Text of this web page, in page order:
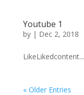
Youtube 1
by | Dec 2, 2018
LikeLikedcontent...
« Older Entries